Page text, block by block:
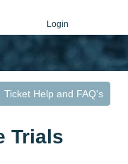
Login
Ticket Help and FAQ's
Trials